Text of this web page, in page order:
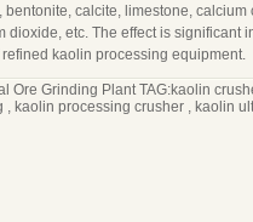
bentonite, calcite, limestone,
dioxide, etc. The effect is significant
kaolin processing equipment.
Ore Grinding PlantTAG:kaolin
, kaolin processing crusher , kaolin